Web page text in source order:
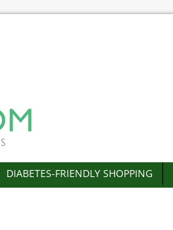
DIABETES-FRIENDLY SHOPPING